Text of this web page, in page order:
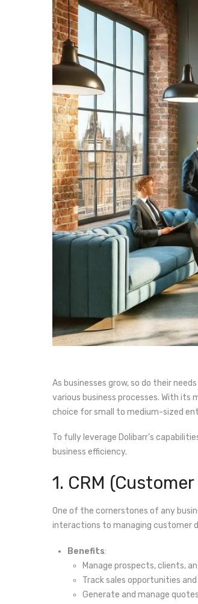
As businesses grow, so do their
various business processes. With
choice for small to medium-sized
To fully leverage Dolibarr’s
business efficiency.
1. CRM
One of the cornerstones of any
interactions to managing customer
Benefits:
Manage prospects, clients,
Track sales opportunities
Generate and manage